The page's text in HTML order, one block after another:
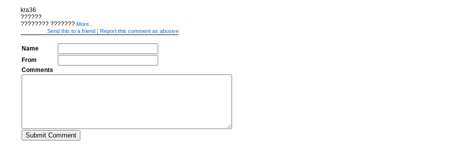
kra36
??????
???????? ??????? More...
Send this to a friend
Report this comment as abusive
Name
From
Comments